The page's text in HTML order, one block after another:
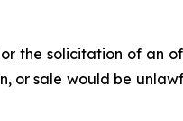
the solicitation of an
or sale would be